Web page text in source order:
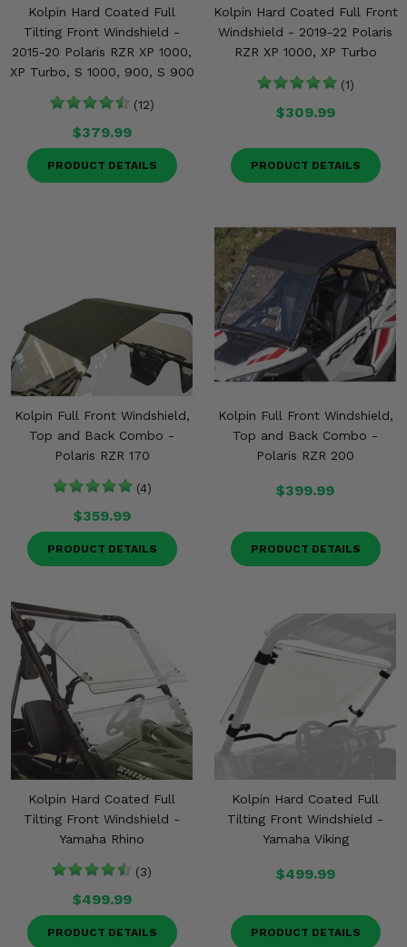
Kolpin Hard Coated Full
Tilting Front Windshield -
2015-20 Polaris RZR XP 1000,
XP Turbo, S 1000, 900, S 900
(12)
$379.99
PRODUCT DETAILS
Kolpin Hard Coated Full Front
Windshield - 2019-22 Polaris
RZR XP 1000, XP Turbo
(1)
$309.99
PRODUCT DETAILS
Kolpin Full Front Windshield,
Top and Back Combo -
Polaris RZR 170
(4)
$359.99
PRODUCT DETAILS
Kolpin Full Front Windshield,
Top and Back Combo -
Polaris RZR 200
$399.99
PRODUCT DETAILS
Kolpin Hard Coated Full
Tilting Front Windshield -
Yamaha Rhino
(3)
$499.99
PRODUCT DETAILS
Kolpin Hard Coated Full
Tilting Front Windshield -
Yamaha Viking
$499.99
PRODUCT DETAILS